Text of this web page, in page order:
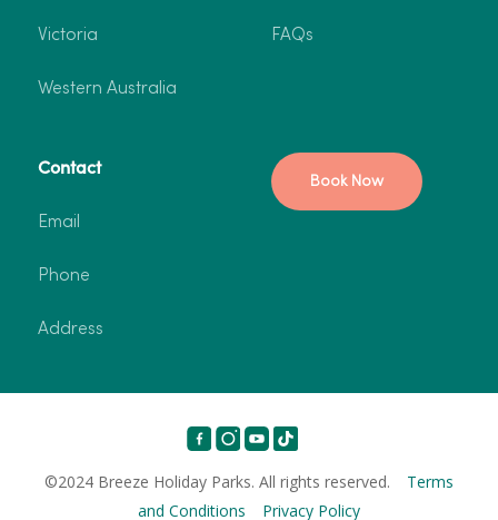
Victoria
Western Australia
FAQs
Contact
Email
Phone
Address
Book Now
©2024 Breeze Holiday Parks. All rights reserved. Terms
and Conditions
Privacy Policy